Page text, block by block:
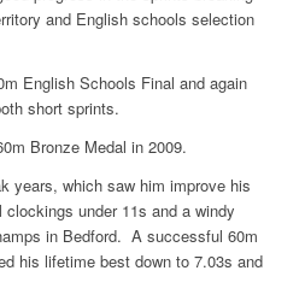
and English schools selection
English Schools Final and again
short sprints.
Bronze Medal in 2009.
years, which saw him improve his
under 11s and a windy
in Bedford. A successful 60m
his lifetime best down to 7.03s and